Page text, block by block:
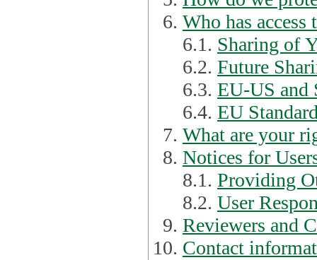
Who has
6.1. Sharing of
6.2. Future
6.3. EU-US and
6.4. EU
What are your
Notices for
8.1. Providing
8.2. User
Reviewers and
Contact